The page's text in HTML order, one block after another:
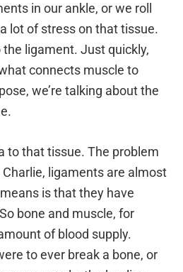
in our ankle, or we roll
lot of stress on that tissue.
the ligament. Just quickly,
connects muscle to
we’re talking about the
to that tissue. The problem
ligaments are almost
is that they have
bone and muscle, for
of blood supply.
to ever break a bone, or